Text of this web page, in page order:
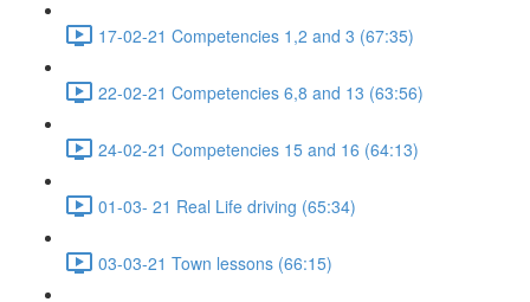
17-02-21 Competencies 1,2 and 3 (67:35)
22-02-21 Competencies 6,8 and 13 (63:56)
24-02-21 Competencies 15 and 16 (64:13)
01-03- 21 Real Life driving (65:34)
03-03-21 Town lessons (66:15)